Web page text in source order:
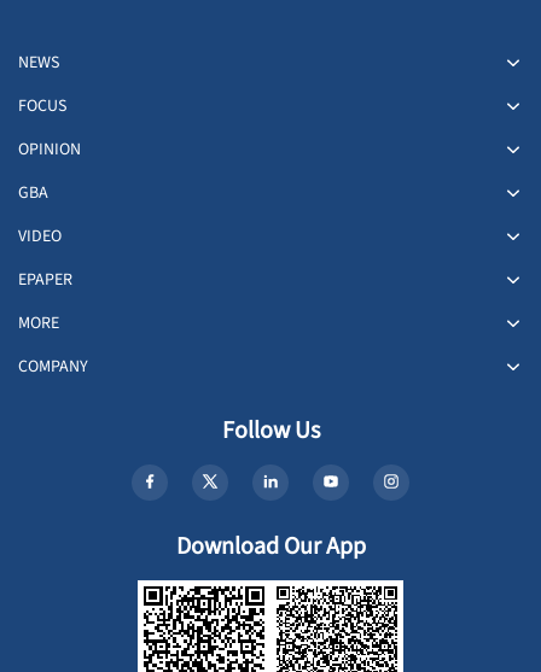
NEWS
FOCUS
OPINION
GBA
VIDEO
EPAPER
MORE
COMPANY
Follow Us
Download Our App